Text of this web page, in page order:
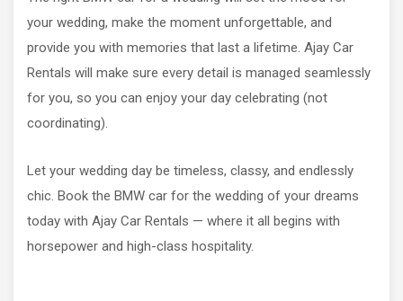
your wedding, make the moment unforgettable, and
provide you with memories that last a lifetime. Ajay Car
Rentals will make sure every detail is managed seamlessly
for you, so you can enjoy your day celebrating (not
coordinating).
Let your wedding day be timeless, classy, and endlessly
chic. Book the BMW car for the wedding of your dreams
today with Ajay Car Rentals — where it all begins with
horsepower and high-class hospitality.